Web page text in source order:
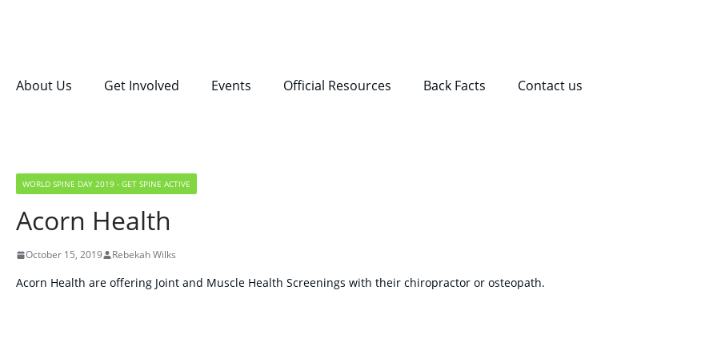
About Us Get Involved Events Official Resources Back Facts Contact us
WORLD SPINE DAY 2019 - GET SPINE ACTIVE
Acorn Health
October 15, 2019 Rebekah Wilks
Acorn Health are offering Joint and Muscle Health Screenings with their chiropractor or osteopath.